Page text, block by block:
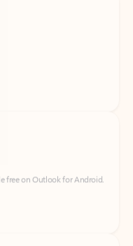
free on Outlook for Android.